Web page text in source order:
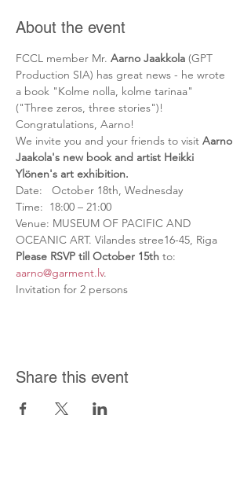
About the event
FCCL member Mr. Aarno Jaakkola (GPT
Production SIA) has great news - he wrote
a book "Kolme nolla, kolme tarinaa"
("Three zeros, three stories")!
Congratulations, Aarno!
We invite you and your friends to visit Aarno
Jaakola's new book and artist Heikki
Ylönen's art exhibition.
Date:   October 18th, Wednesday
Time:  18:00 – 21:00
Venue: MUSEUM OF PACIFIC AND
Please RSVP till October 15th to:
aarno@garment.lv.
Invitation for 2 persons
Share this event